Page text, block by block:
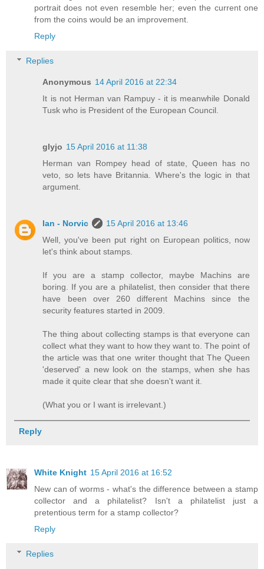
portrait does not even resemble her; even the current one
from the coins would be an improvement.
Reply
Replies
Anonymous 14 April 2016 at 22:34
It is not Herman van Rampuy - it is meanwhile Donald
Tusk who is President of the European Council.
glyjo 15 April 2016 at 11:38
Herman van Rompey head of state, Queen has no
veto, so lets have Britannia. Where's the logic in that
argument.
Ian - Norvic
15 April 2016 at 13:46
Well, you've been put right on European politics, now
let's think about stamps.
If you are a stamp collector, maybe Machins are
boring. If you are a philatelist, then consider that there
have been over 260 different Machins since the
security features started in 2009.
The thing about collecting stamps is that everyone can
collect what they want to how they want to. The point of
the article was that one writer thought that The Queen
'deserved' a new look on the stamps, when she has
made it quite clear that she doesn't want it.
(What you or I want is irrelevant.)
Reply
White Knight 15 April 2016 at 16:52
New can of worms - what's the difference between a stamp
collector and a philatelist? Isn't a philatelist just a
pretentious term for a stamp collector?
Reply
Replies